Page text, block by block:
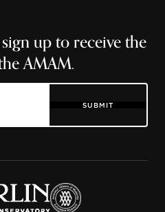
up to receive the
AMAM.
SUBMIT